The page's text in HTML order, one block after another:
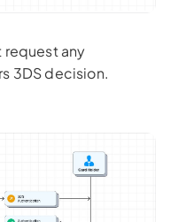
request any
3DS decision.